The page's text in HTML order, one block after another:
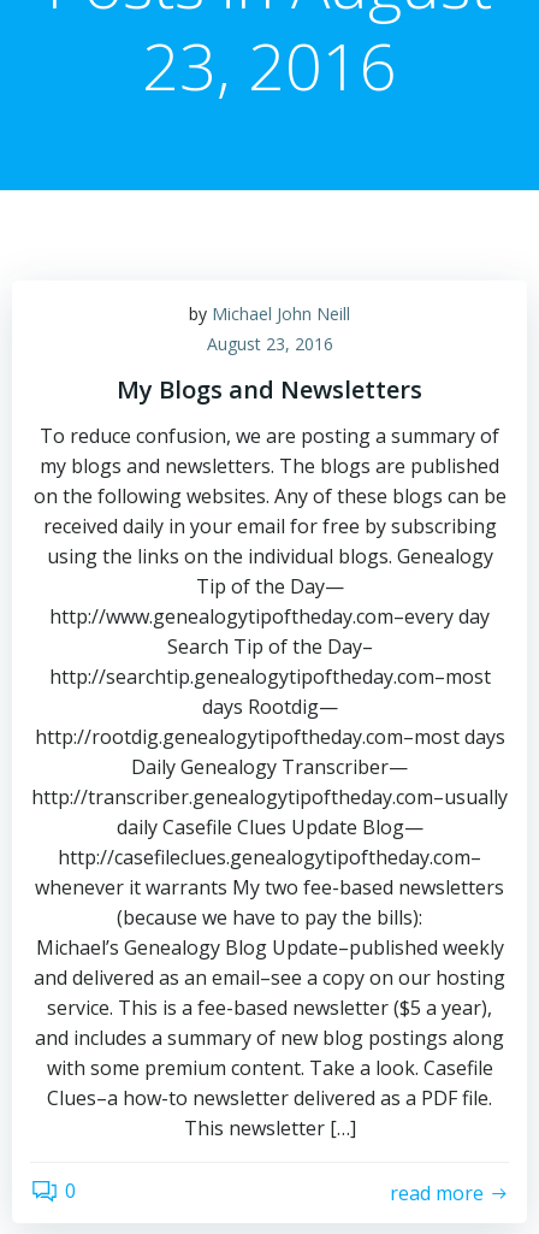
23, 2016
by Michael John Neill
August 23, 2016
My Blogs and Newsletters
To reduce confusion, we are posting a summary of
my blogs and newsletters. The blogs are published
on the following websites. Any of these blogs can be
received daily in your email for free by subscribing
using the links on the individual blogs. Genealogy
Tip of the Day—
http://www.genealogytipoftheday.com–every day
Search Tip of the Day–
http://searchtip.genealogytipoftheday.com–most
days Rootdig—
http://rootdig.genealogytipoftheday.com–most days
Daily Genealogy Transcriber—
http://transcriber.genealogytipoftheday.com–usually
daily Casefile Clues Update Blog—
http://casefileclues.genealogytipoftheday.com–
whenever it warrants My two fee-based newsletters
(because we have to pay the bills):
Michael’s Genealogy Blog Update–published weekly
and delivered as an email–see a copy on our hosting
service. This is a fee-based newsletter ($5 a year),
and includes a summary of new blog postings along
with some premium content. Take a look. Casefile
Clues–a how-to newsletter delivered as a PDF file.
This newsletter […]
0 read more